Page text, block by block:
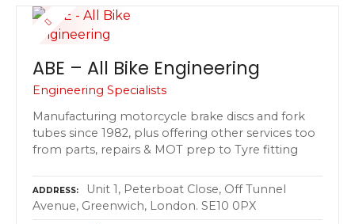
ABE – All Bike Engineering
Engineering Specialists
Manufacturing motorcycle brake discs and fork
tubes since 1982, plus offering other services too
from parts, repairs & MOT prep to Tyre fitting
ADDRESS
Unit 1, Peterboat Close, Off Tunnel
Avenue, Greenwich, London. SE10 0PX